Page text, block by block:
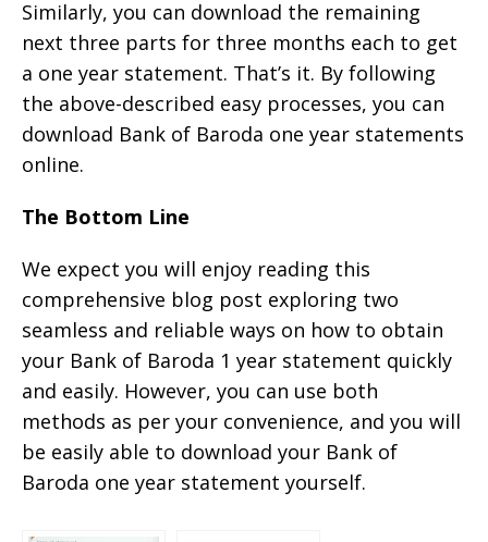
Similarly, you can download the remaining
next three parts for three months each to get
a one year statement. That’s it. By following
the above-described easy processes, you can
download Bank of Baroda one year statements
online.
The Bottom Line
We expect you will enjoy reading this
comprehensive blog post exploring two
seamless and reliable ways on how to obtain
your Bank of Baroda 1 year statement quickly
and easily. However, you can use both
methods as per your convenience, and you will
be easily able to download your Bank of
Baroda one year statement yourself.